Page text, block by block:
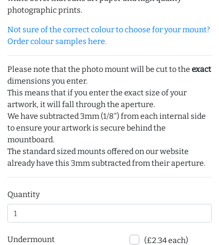
photographic prints.
Not sure of the correct colour to choose for your mount?
Order colour samples here.
Please note that the photo mount will be cut to the exact
dimensions you enter.
This means that if you enter the exact size of your
artwork, it will fall through the aperture.
We have subtracted 3mm (1/8") from each internal side
to ensure your artwork is secure behind the
mountboard.
The standard sized mounts offered on our website
already have this 3mm subtracted from their aperture.
Quantity
Undermount (£2.34 each)